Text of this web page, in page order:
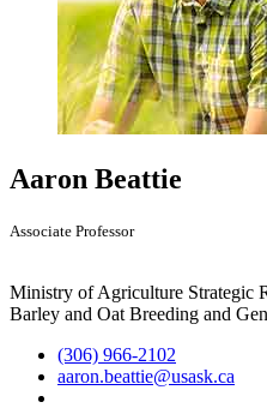
Aaron Beattie
Associate Professor
Ministry of Agriculture Strategic
Barley and Oat Breeding and
(306) 966-2102
aaron.beattie@usask.ca